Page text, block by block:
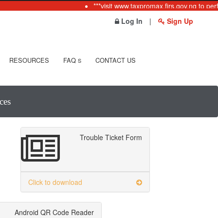
***visit www.taxpromax.firs.gov.ng to
Log In
| Sign Up
RESOURCES FAQ S CONTACT US
Trouble Ticket Form
Click to download
Android QR Code Reader